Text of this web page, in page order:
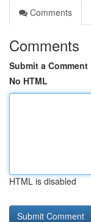
Comments
Comments
Submit a Comment
No HTML
HTML is disabled